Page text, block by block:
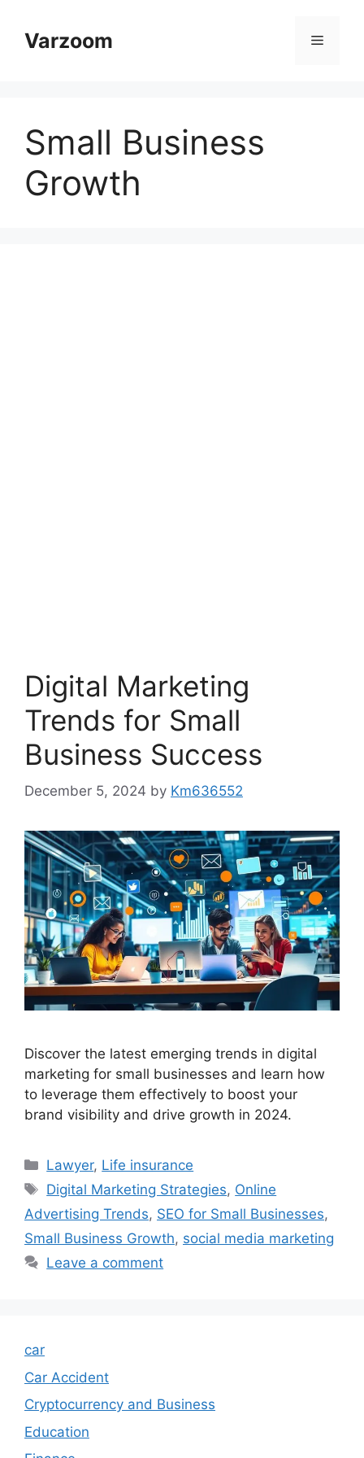
contentVarzoom Menu
Small Business
Growth
Digital Marketing
Trends for Small
Business Success
December 5, 2024 by Km636552
Discover the latest emerging trends in digital
marketing for small businesses and learn how
to leverage them effectively to boost your
brand visibility and drive growth in 2024.
Categories
Lawyer, Life insurance
Tags
Digital Marketing Strategies, Online
Advertising Trends, SEO for Small Businesses,
Small Business Growth, social media marketing
Leave a comment
car
Car Accident
Cryptocurrency and Business
Education